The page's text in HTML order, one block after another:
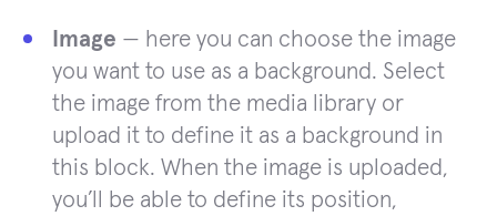
Image — here you can choose the image
you want to use as a background. Select
the image from the media library or
upload it to define it as a background in
this block. When the image is uploaded,
you’ll be able to define its position,